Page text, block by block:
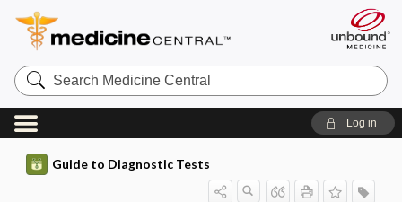
Search
Medicine
Central
Log in
Guide to Diagnostic Tests